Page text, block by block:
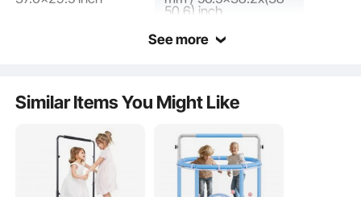
The toddler trampoline is made with a heavy-duty frame, PP jumping mat and
50.6) inch
See more
Similar Items You Might Like